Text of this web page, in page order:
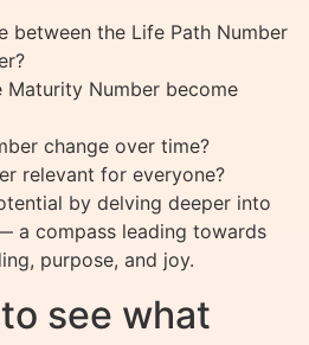
between the Life Path Number
Maturity Number become
change over time?
relevant for everyone?
by delving deeper into
a compass leading towards
purpose, and joy.
see what